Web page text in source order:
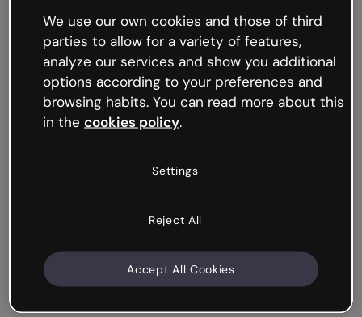
working
We’re not sure what happened but the internet is
like that and unexpected hiccups occur.
Try refreshing the page or go back to Genially and
try your luck later.
We use our own cookies and those of third
parties to allow for a variety of features,
analyze our services and show you additional
options according to your preferences and
browsing habits. You can read more about this
in the cookies policy.
Settings
Reject All
Accept All Cookies